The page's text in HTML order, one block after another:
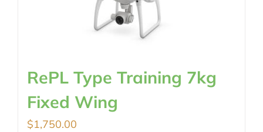
RePL Type Training 7kg
Fixed Wing
$1,750.00